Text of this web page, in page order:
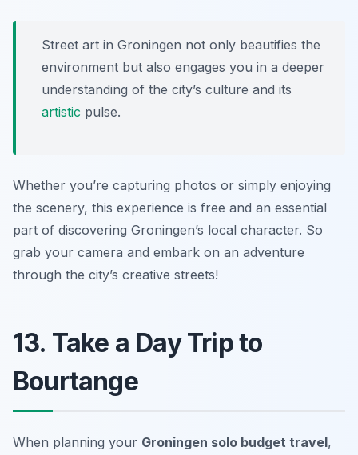
Street art in Groningen not only beautifies the
environment but also engages you in a deeper
understanding of the city’s culture and its
artistic pulse.
Whether you’re capturing photos or simply enjoying
the scenery, this experience is free and an essential
part of discovering Groningen’s local character. So
grab your camera and embark on an adventure
through the city’s creative streets!
13. Take a Day Trip to
Bourtange
When planning your Groningen solo budget travel,